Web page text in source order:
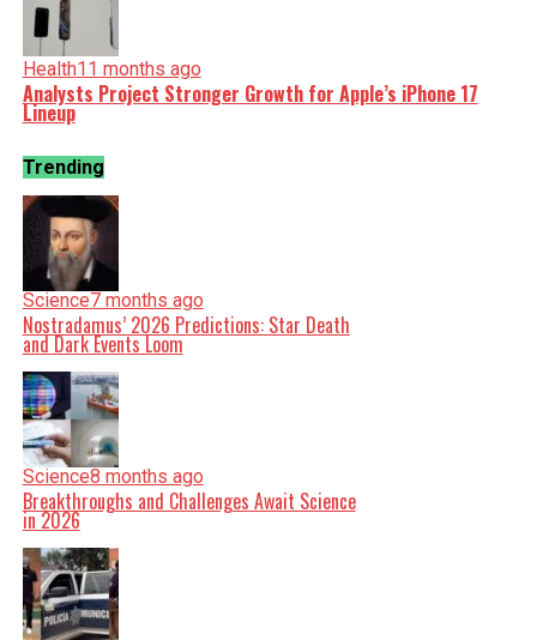
Health11 months ago
Analysts Project Stronger Growth for Apple’s iPhone 17
Lineup
Trending
Science7 months ago
Nostradamus’ 2026 Predictions: Star Death
and Dark Events Loom
Science8 months ago
Breakthroughs and Challenges Await Science
in 2026